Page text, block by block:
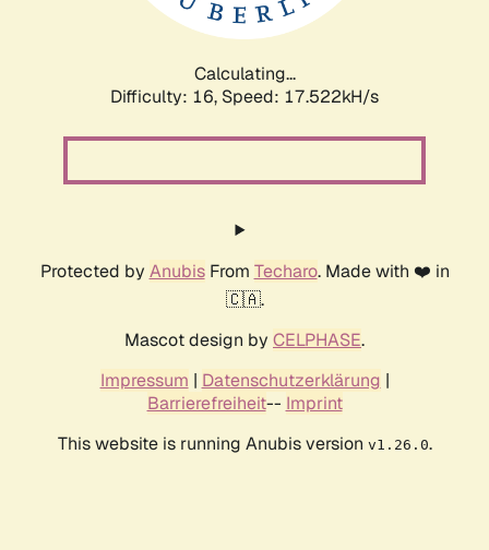
Calculating...
Difficulty: 16, Speed: 17.522kH/s
Protected by AnubisFrom Techaro. Made with ❤️ in
🇨🇦.
Mascot design by CELPHASE.
Impressum | Datenschutzerklärung |
Barrierefreiheit-- Imprint
This website is running Anubis version v1.26.0.